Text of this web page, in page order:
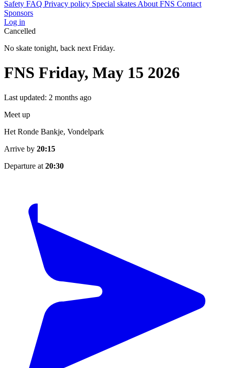
Safety FAQ Privacy policy Special skates About FNS Contact
Sponsors
Log in
Cancelled
No skate tonight, back next Friday.
FNS Friday, May 15 2026
Last updated: 2 months ago
Meet up
Het Ronde Bankje, Vondelpark
Arrive by 20:15
Departure at 20:30